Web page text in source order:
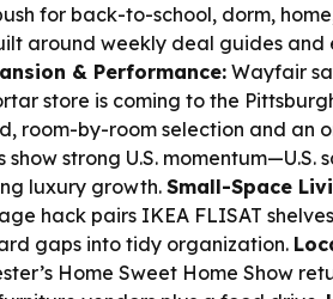
for back-to-school, dorm,
around weekly deal guides and
& Performance: Wayfair
store is coming to the
room-by-room selection and an
show strong U.S. momentum—U.S.
luxury growth.Small-Space
hack pairs IKEA FLISAT
gaps into tidy organization.
Home Sweet Home Show